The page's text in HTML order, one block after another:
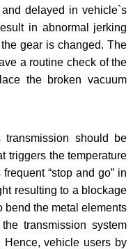
delayed in vehicle`s
in abnormal jerking
gear is changed. The
a routine check of the
the broken vacuum
should be
triggers the temperature
“stop and go” in
resulting to a blockage
bend the metal elements
transmission system
vehicle users by